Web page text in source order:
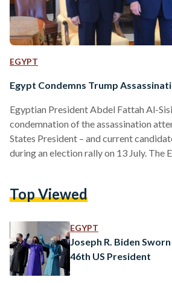
EGYPT
Egypt Condemns Trump
Egyptian President Abdel Fattah Al-
condemnation of the assassination
States President – and current
during an election rally on 13 July. The
relationship with the United States
have exchanged compliments and
during their meetings. WHAT
Top Viewed
EGYPT
Joseph R. Biden Sworn
46th US President